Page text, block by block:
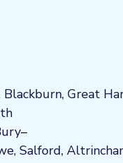
Blackburn, Great
–
, Salford,